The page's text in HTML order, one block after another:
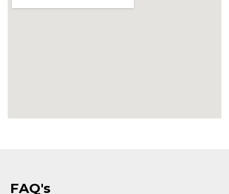
FAQ's